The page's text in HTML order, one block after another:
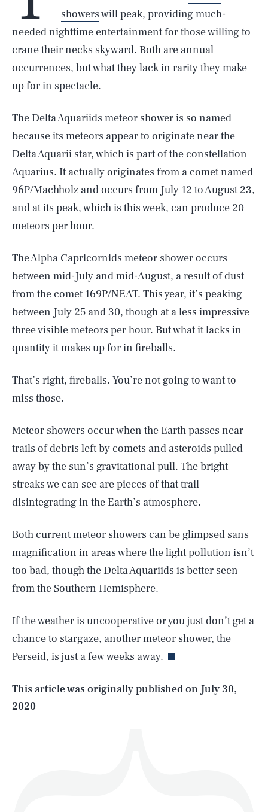
showerswill peak, providing much-
needed nighttime entertainment for those willing to
crane their necks skyward. Both are annual
occurrences, but what they lack in rarity they make
up for in spectacle.
The Delta Aquariids meteor shower is so named
because its meteors appear to originate near the
Delta Aquarii star, which is part of the constellation
Aquarius. It actually originates from a comet named
96P/Machholz and occurs from July 12 to August 23,
and at its peak, which is this week, can produce 20
meteors per hour.
The Alpha Capricornids meteor shower occurs
between mid-July and mid-August, a result of dust
from the comet 169P/NEAT. This year, it’s peaking
between July 25 and 30, though at a less impressive
three visible meteors per hour. But what it lacks in
quantity it makes up for in fireballs.
That’s right, fireballs. You’re not going to want to
miss those.
Meteor showers occur when the Earth passes near
trails of debris left by comets and asteroids pulled
away by the sun’s gravitational pull. The bright
streaks we can see are pieces of that trail
disintegrating in the Earth’s atmosphere.
Both current meteor showers can be glimpsed sans
magnification in areas where the light pollution isn’t
too bad, though the Delta Aquariids is better seen
from the Southern Hemisphere.
If the weather is uncooperative or you just don’t get a
chance to stargaze, another meteor shower, the
Perseid, is just a few weeks away.
This article was originally published on July 30,
2020
Life